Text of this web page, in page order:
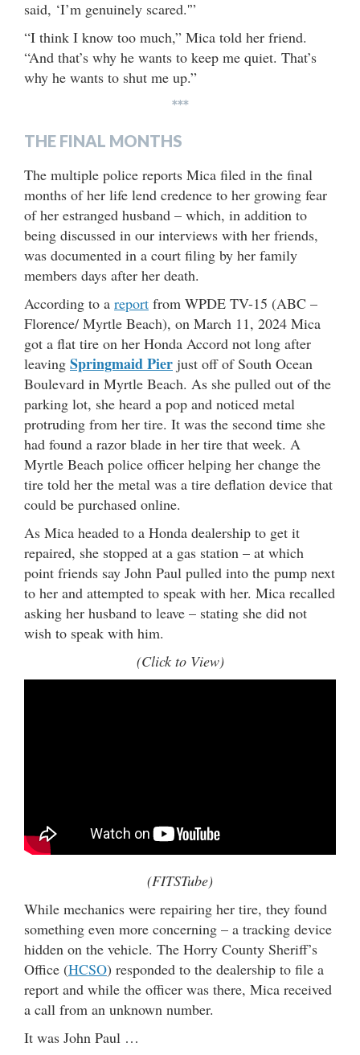
said, ‘I’m genuinely scared.'”
“I think I know too much,” Mica told her friend.
“And that’s why he wants to keep me quiet. That’s
why he wants to shut me up.”
***
THE FINAL MONTHS
The multiple police reports Mica filed in the final
months of her life lend credence to her growing fear
of her estranged husband – which, in addition to
being discussed in our interviews with her friends,
was documented in a court filing by her family
members days after her death.
According to a report from WPDE TV-15 (ABC –
Florence/ Myrtle Beach), on March 11, 2024 Mica
got a flat tire on her Honda Accord not long after
leaving Springmaid Pier just off of South Ocean
Boulevard in Myrtle Beach. As she pulled out of the
parking lot, she heard a pop and noticed metal
protruding from her tire. It was the second time she
had found a razor blade in her tire that week. A
Myrtle Beach police officer helping her change the
tire told her the metal was a tire deflation device that
could be purchased online.
As Mica headed to a Honda dealership to get it
repaired, she stopped at a gas station – at which
point friends say John Paul pulled into the pump next
to her and attempted to speak with her. Mica recalled
asking her husband to leave – stating she did not
wish to speak with him.
(Click to View)
(FITSTube)
While mechanics were repairing her tire, they found
something even more concerning – a tracking device
hidden on the vehicle. The Horry County Sheriff’s
Office (HCSO) responded to the dealership to file a
report and while the officer was there, Mica received
a call from an unknown number.
It was John Paul …